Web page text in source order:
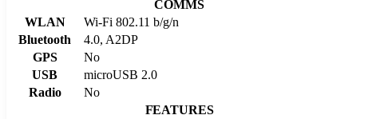
COMMS
WLAN
Wi-Fi 802.11 b/g/n
Bluetooth
4.0, A2DP
GPS
No
USB
microUSB 2.0
Radio
No
FEATURES